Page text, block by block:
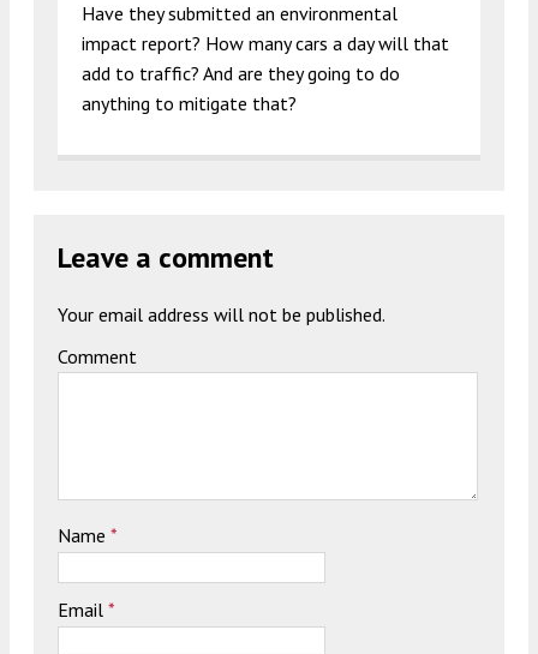
Have they submitted an environmental
impact report? How many cars a day will that
add to traffic? And are they going to do
anything to mitigate that?
Leave a comment
Your email address will not be published.
Comment
Name *
Email *